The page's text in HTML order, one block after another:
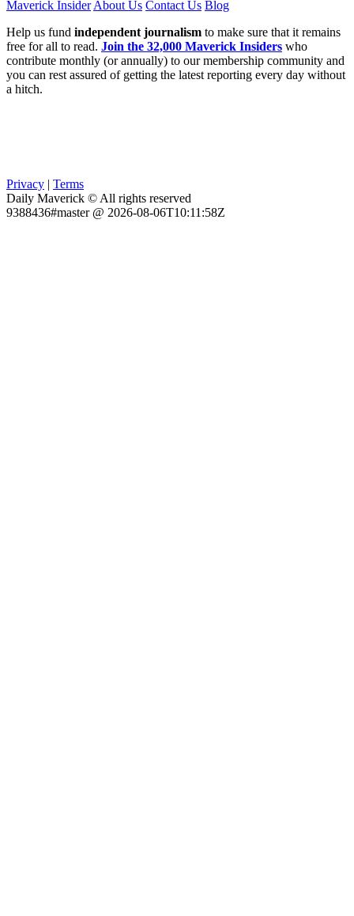
Maverick Insider About Us Contact Us Blog
Help us fund independent journalism to make sure that it remains
free for all to read. Join the 32,000 Maverick Insiders who
contribute monthly (or annually) to our membership community and
you can rest assured of getting the latest reporting every day without
a hitch.
Privacy | Terms
Daily Maverick © All rights reserved
9388436#master @ 2026-08-06T10:11:58Z